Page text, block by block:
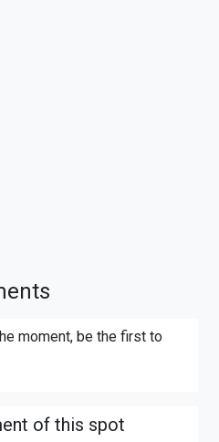
moment, be the first to
of this spot